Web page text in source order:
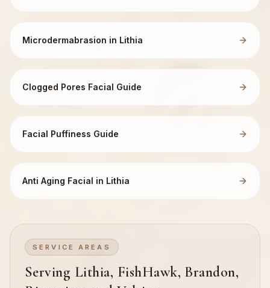
Microdermabrasion in Lithia
Clogged Pores Facial Guide
Facial Puffiness Guide
Anti Aging Facial in Lithia
SERVICE AREAS
Serving Lithia, FishHawk, Brandon,